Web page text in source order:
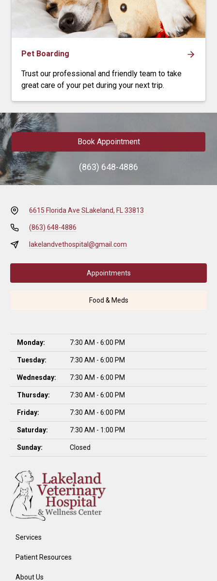
Pet Boarding
Trust our professional and friendly team to take
great care of your pet during your next trip.
Book Appointment
(863) 648-4886
6615 Florida Ave S Lakeland, FL 33813
(863) 648-4886
lakelandvethospital@gmail.com
Appointments
Food & Meds
Monday: 7:30 AM - 6:00 PM
Tuesday: 7:30 AM - 6:00 PM
Wednesday: 7:30 AM - 6:00 PM
Thursday: 7:30 AM - 6:00 PM
Friday: 7:30 AM - 6:00 PM
Saturday: 7:30 AM - 1:00 PM
Sunday: Closed
Services
Patient Resources
About Us